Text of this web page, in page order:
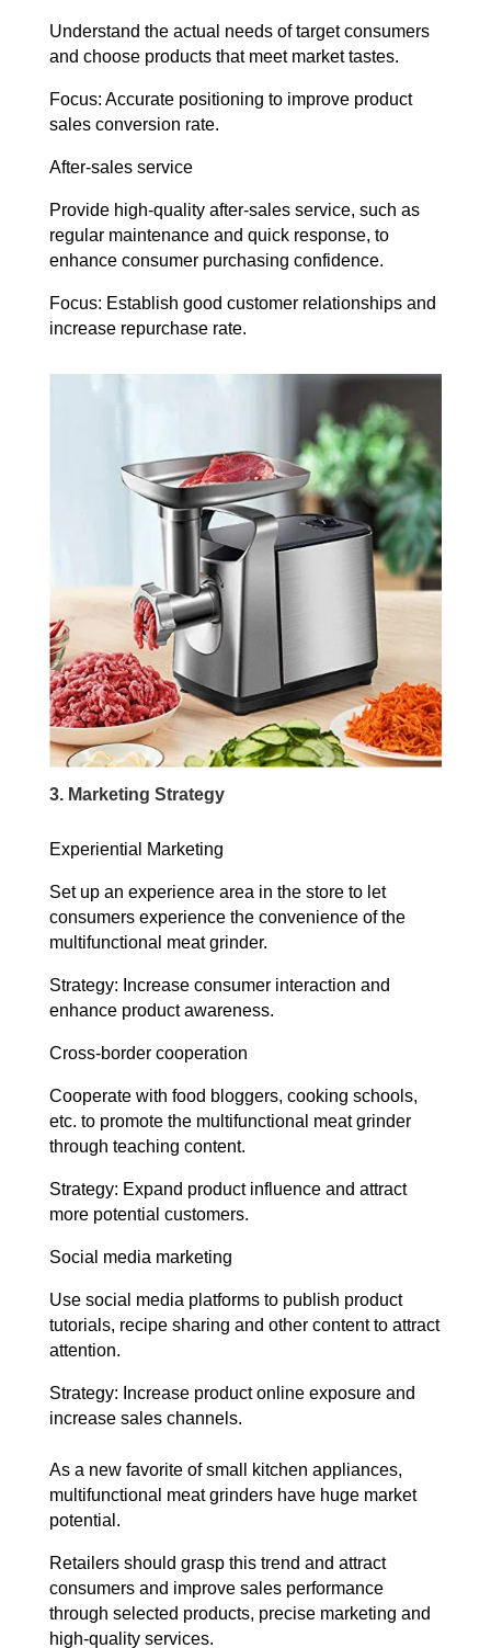
Understand the actual needs of target consumers
and choose products that meet market tastes.
Focus: Accurate positioning to improve product
sales conversion rate.
After-sales service
Provide high-quality after-sales service, such as
regular maintenance and quick response, to
enhance consumer purchasing confidence.
Focus: Establish good customer relationships and
increase repurchase rate.
3. Marketing Strategy
Experiential Marketing
Set up an experience area in the store to let
consumers experience the convenience of the
multifunctional meat grinder.
Strategy: Increase consumer interaction and
enhance product awareness.
Cross-border cooperation
Cooperate with food bloggers, cooking schools,
etc. to promote the multifunctional meat grinder
through teaching content.
Strategy: Expand product influence and attract
more potential customers.
Social media marketing
Use social media platforms to publish product
tutorials, recipe sharing and other content to attract
attention.
Strategy: Increase product online exposure and
increase sales channels.
As a new favorite of small kitchen appliances,
multifunctional meat grinders have huge market
potential.
Retailers should grasp this trend and attract
consumers and improve sales performance
through selected products, precise marketing and
high-quality services.